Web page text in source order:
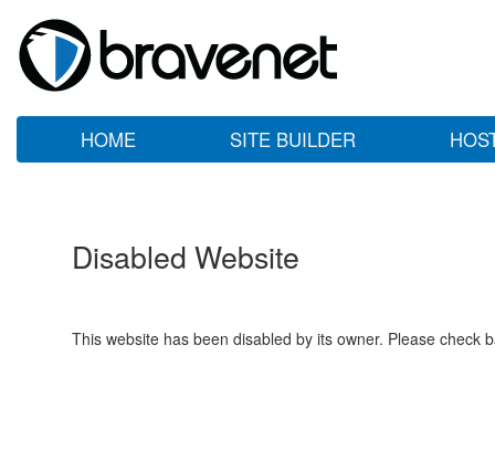
HOME SITE BUILDER
Disabled Website
This website has been disabled by its owner. Please check